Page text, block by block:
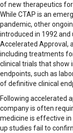
of new therapeutics
While CTAP is an
pandemic, other
introduced in 1992 and
Accelerated Approval,
including treatments
clinical trials that show
endpoints, such as
of definitive clinical
Following accelerated
company is often
medicine is effective
up studies fail to